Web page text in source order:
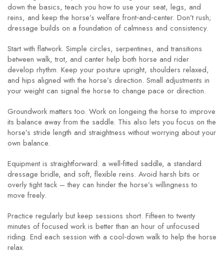
down the basics, teach you how to use your seat, legs, and
reins, and keep the horse’s welfare front‑and‑center. Don’t rush;
dressage builds on a foundation of calmness and consistency.
Start with flatwork. Simple circles, serpentines, and transitions
between walk, trot, and canter help both horse and rider
develop rhythm. Keep your posture upright, shoulders relaxed,
and hips aligned with the horse’s direction. Small adjustments in
your weight can signal the horse to change pace or direction.
Groundwork matters too. Work on longeing the horse to improve
its balance away from the saddle. This also lets you focus on the
horse’s stride length and straightness without worrying about your
own balance.
Equipment is straightforward: a well‑fitted saddle, a standard
dressage bridle, and soft, flexible reins. Avoid harsh bits or
overly tight tack – they can hinder the horse’s willingness to
move freely.
Practice regularly but keep sessions short. Fifteen to twenty
minutes of focused work is better than an hour of unfocused
riding. End each session with a cool‑down walk to help the horse
relax.